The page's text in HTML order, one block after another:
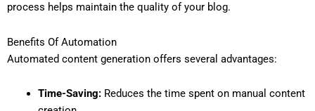
process helps maintain the quality of your blog.
Benefits Of Automation
Automated content generation offers several advantages:
Time-Saving:Reduces the time spent on manual content